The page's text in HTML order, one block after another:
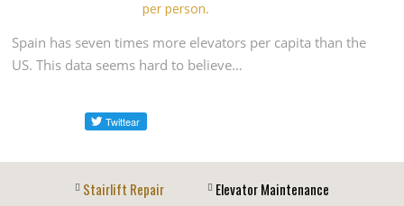
per person.
Spain has seven times more elevators per capita than the
US. This data seems hard to believe…
Stairlift Repair
Elevator Maintenance